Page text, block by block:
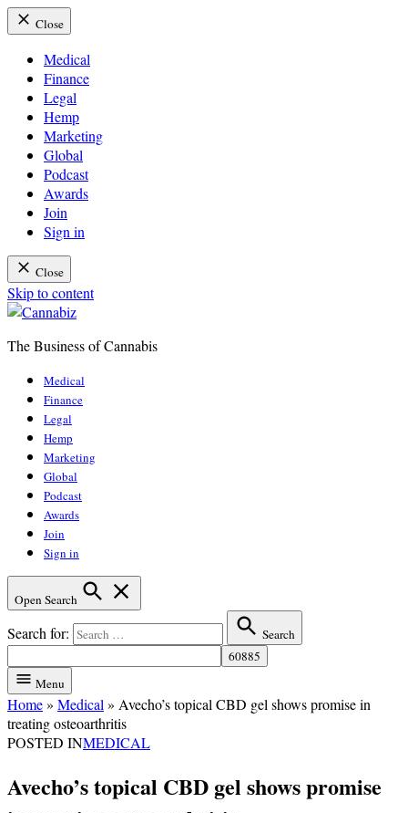
Close
Medical
Finance
Legal
Hemp
Marketing
Global
Podcast
Awards
Join
Sign in
Close
Skip to content
The Business of Cannabis
Medical
Finance
Legal
Hemp
Marketing
Global
Podcast
Awards
Join
Sign in
Open Search
Search for: Search
Menu
Home» Medical » Avecho’s topical CBD gel shows promise in
treating osteoarthritis
POSTED INMEDICAL
Avecho’s topical CBD gel shows promise